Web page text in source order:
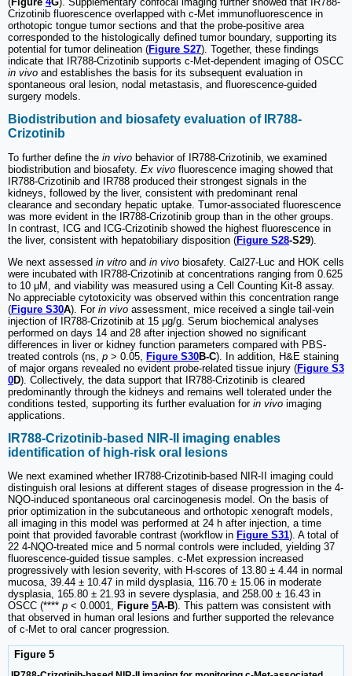
Crizotinib fluorescence overlapped with c-Met immunofluorescence in
orthotopic tongue tumor sections and that the probe-positive area
corresponded to the histologically defined tumor boundary, supporting its
potential for tumor delineation (Figure S27). Together, these findings
indicate that IR788-Crizotinib supports c-Met-dependent imaging of OSCC
in vivo and establishes the basis for its subsequent evaluation in
spontaneous oral lesion, nodal metastasis, and fluorescence-guided
surgery models.
Biodistribution and biosafety evaluation of IR788-
Crizotinib
To further define the in vivo behavior of IR788-Crizotinib, we examined
biodistribution and biosafety. Ex vivo fluorescence imaging showed that
IR788-Crizotinib and IR788 produced their strongest signals in the
kidneys, followed by the liver, consistent with predominant renal
clearance and secondary hepatic uptake. Tumor-associated fluorescence
was more evident in the IR788-Crizotinib group than in the other groups.
In contrast, ICG and ICG-Crizotinib showed the highest fluorescence in
the liver, consistent with hepatobiliary disposition (Figure S28-S29).
We next assessed in vitro and in vivo biosafety. Cal27-Luc and HOK cells
were incubated with IR788-Crizotinib at concentrations ranging from 0.625
to 10 μM, and viability was measured using a Cell Counting Kit-8 assay.
No appreciable cytotoxicity was observed within this concentration range
(Figure S30A). Forin vivo assessment, mice received a single tail-vein
injection of IR788-Crizotinib at 15 μg/g. Serum biochemical analyses
performed on days 14 and 28 after injection showed no significant
differences in liver or kidney function parameters compared with PBS-
treated controls (ns, p > 0.05, Figure S30B-C). In addition, H&E staining
of major organs revealed no evident probe-related tissue injury (Figure S3
0D). Collectively, the data support that IR788-Crizotinib is cleared
predominantly through the kidneys and remains well tolerated under the
conditions tested, supporting its further evaluation for in vivo imaging
applications.
IR788-Crizotinib-based NIR-II imaging enables
identification of high-risk oral lesions
We next examined whether IR788-Crizotinib-based NIR-II imaging could
distinguish oral lesions at different stages of disease progression in the 4-
NQO-induced spontaneous oral carcinogenesis model. On the basis of
prior optimization in the subcutaneous and orthotopic xenograft models,
all imaging in this model was performed at 24 h after injection, a time
point that provided favorable contrast (workflow in Figure S31). A total of
22 4-NQO-treated mice and 5 normal controls were included, yielding 37
fluorescence-guided tissue samples. c-Met expression increased
progressively with lesion severity, with H-scores of 13.80 ± 4.44 in normal
mucosa, 39.44 ± 10.47 in mild dysplasia, 116.70 ± 15.06 in moderate
dysplasia, 165.80 ± 21.93 in severe dysplasia, and 258.00 ± 16.43 in
OSCC (**** p < 0.0001, Figure 5A-B). This pattern was consistent with
that observed in human oral lesions and further supported the relevance
of c-Met to oral cancer progression.
Figure 5